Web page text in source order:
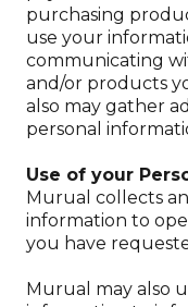
purchasing
use your
communicating
and/or products
also may gather
personal
Use of your
Murual collects
information to
you have
Murual may also